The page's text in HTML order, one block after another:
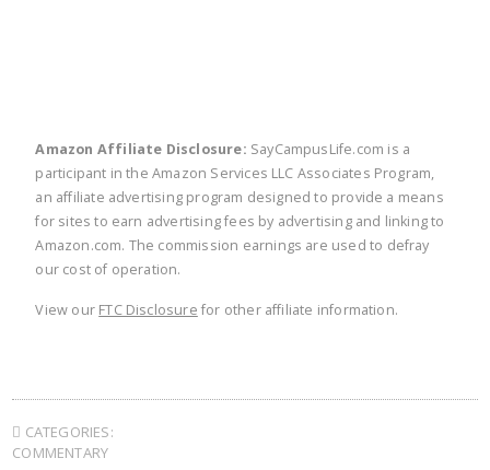
Amazon Affiliate Disclosure: SayCampusLife.com is a
participant in the Amazon Services LLC Associates Program,
an affiliate advertising program designed to provide a means
for sites to earn advertising fees by advertising and linking to
Amazon.com. The commission earnings are used to defray
our cost of operation.
View our FTC Disclosure for other affiliate information.
CATEGORIES:
COMMENTARY